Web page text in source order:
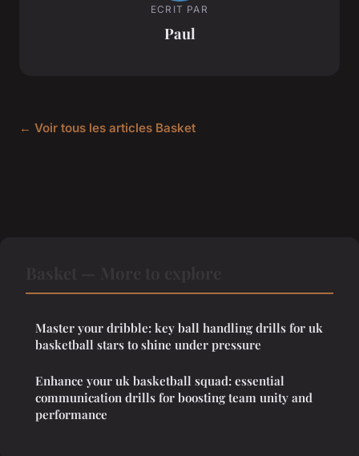
ECRIT PAR
Paul
← Voir tous les articles Basket
Master your dribble: key ball handling drills for uk
basketball stars to shine under pressure
Enhance your uk basketball squad: essential
communication drills for boosting team unity and
performance